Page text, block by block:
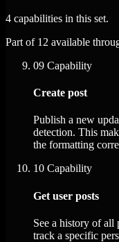
4 capabilities in this set.
Part of 12 available
09 Capability
Create post
Publish a new
detection. This
the formatting
10 Capability
Get user posts
See a history of all
track a specific